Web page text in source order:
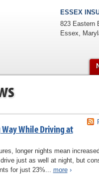
Way While Driving at
longer nights mean increased
just as well at night, but
for just 23%... more›
ESSEX
823 Eastern
Essex,